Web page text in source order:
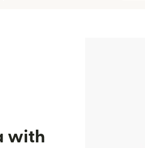
with